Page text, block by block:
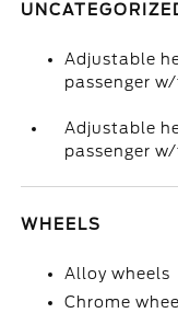
Adjustable
passenger
Adjustable
passenger
WHEELS
Alloy wheels
Chrome